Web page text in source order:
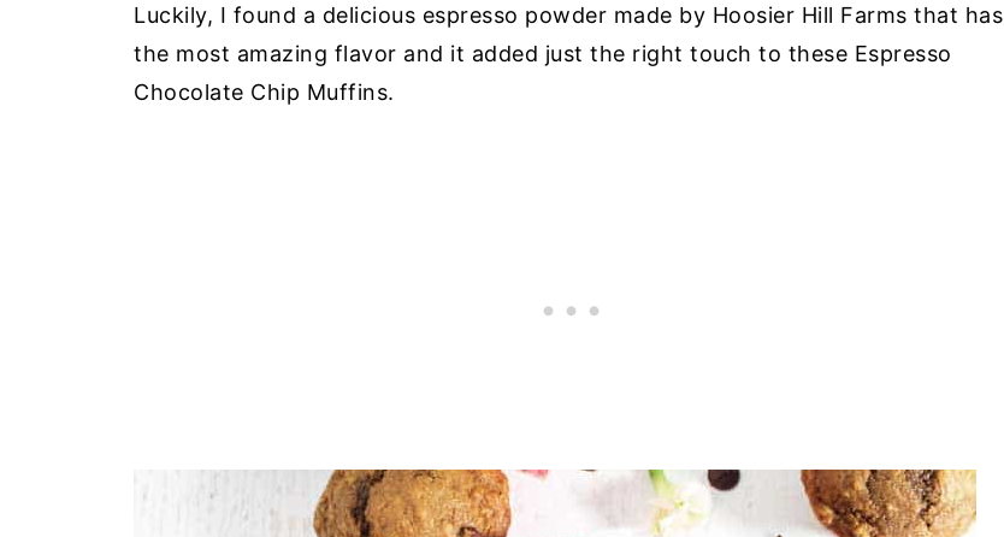
Luckily, I found a delicious espresso powder made by Hoosier Hill Farms that has
the most amazing flavor and it added just the right touch to these Espresso
Chocolate Chip Muffins.